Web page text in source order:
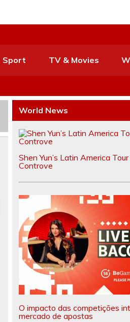
Sport TV & Movies
World News
Shen Yun’s Latin America
Controve
O impacto das competições
mercado de apostas